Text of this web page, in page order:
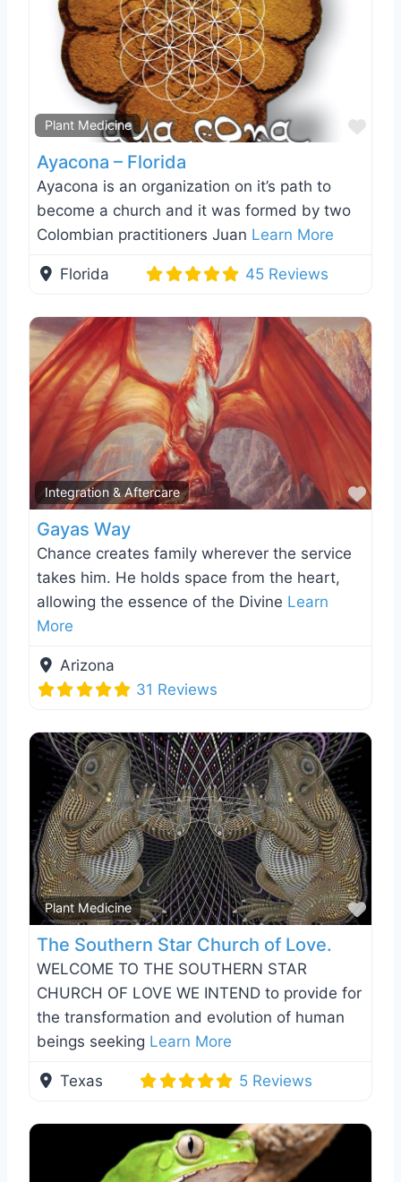
Plant Medicine
Ayacona – Florida
Ayacona is an organization on it’s path to
become a church and it was formed by two
Colombian practitioners Juan Learn More
Florida 45 Reviews
Integration & Aftercare
Gayas Way
Chance creates family wherever the service
takes him. He holds space from the heart,
allowing the essence of the Divine Learn
More
Arizona
31 Reviews
Plant Medicine
The Southern Star Church of Love.
WELCOME TO THE SOUTHERN STAR
CHURCH OF LOVE WE INTEND to provide for
the transformation and evolution of human
beings seeking Learn More
Texas 5 Reviews